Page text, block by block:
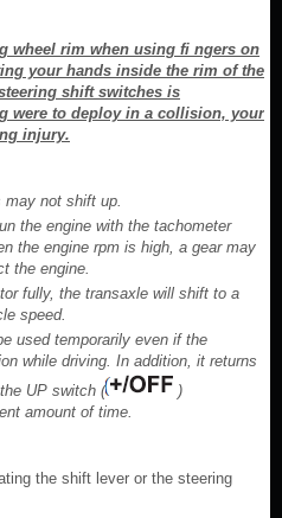
wheel rim when using fi ngers on
your hands inside the rim of the
shift switches is
were to deploy in a collision, your
injury.
may not shift up.
the engine with the tachometer
the engine rpm is high, a gear may
the engine.
fully, the transaxle will shift to a
speed.
used temporarily even if the
while driving. In addition, it returns
UP switch (
)
amount of time.
the shift lever or the steering